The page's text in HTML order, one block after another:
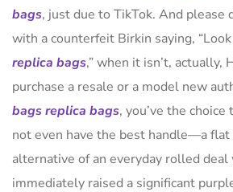
bags, just due to TikTok. And please
with a counterfeit Birkin saying,
replica bags,” when it isn’t, actually,
purchase a resale or a model new
bags replica bags, you’ve the
not even have the best handle—a flat
alternative of an everyday rolled deal
immediately raised a significant